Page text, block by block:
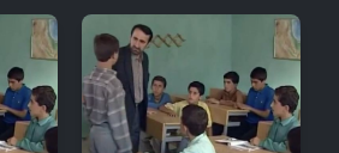
Salam be Entezar